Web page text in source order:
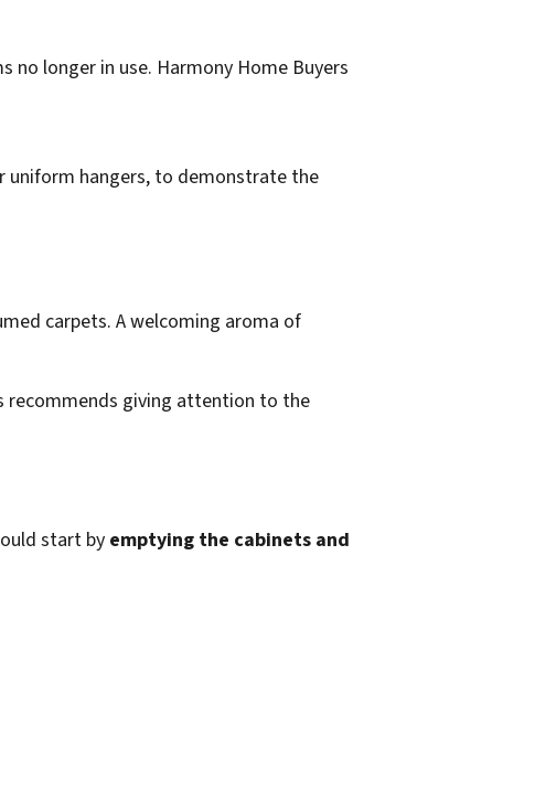
longer in use. Harmony Home Buyers
uniform hangers, to demonstrate the
recommends giving attention to the
start by emptying the cabinets and